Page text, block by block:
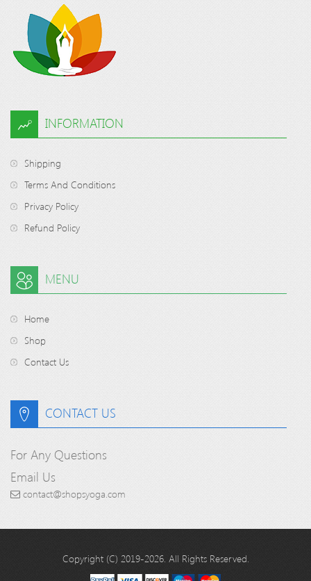
INFORMATION
Shipping
Terms And Conditions
Privacy Policy
Refund Policy
MENU
Home
Shop
Contact Us
CONTACT US
For Any Questions
Email Us
contact@shopsyoga.com
Copyright (C) 2019-2026. All Rights Reserved.